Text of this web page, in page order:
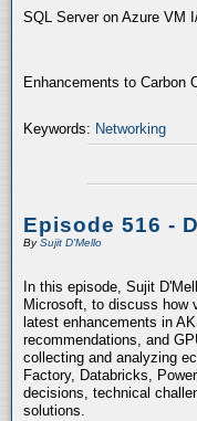
SQL Server on Azure VM
Enhancements to Carbon
Keywords: Networking
Episode 516 -
BySujit D'Mello
In this episode, Sujit
Microsoft, to discuss how
latest enhancements in
recommendations, and
collecting and analyzing
Factory, Databricks,
decisions, technical
solutions.